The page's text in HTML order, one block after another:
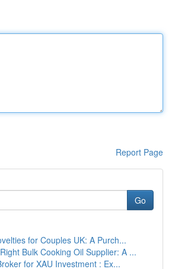
Report Page
Go
for Couples UK: A Purch...
Bulk Cooking Oil Supplier: A ...
for XAU Investment : Ex...